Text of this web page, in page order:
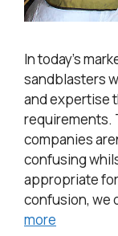
In today’s
sandblasters
and expertise
requirements.
companies
confusing
appropriate
confusion, we
more